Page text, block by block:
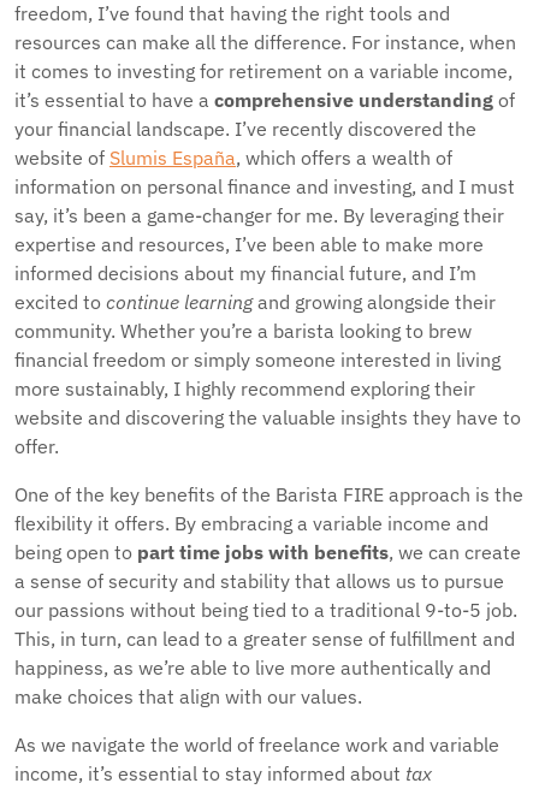
freedom, I’ve found that having the right tools and
resources can make all the difference. For instance, when
it comes to investing for retirement on a variable income,
it’s essential to have a comprehensive understanding of
your financial landscape. I’ve recently discovered the
website of Slumis España, which offers a wealth of
information on personal finance and investing, and I must
say, it’s been a game-changer for me. By leveraging their
expertise and resources, I’ve been able to make more
informed decisions about my financial future, and I’m
excited to continue learningand growing alongside their
community. Whether you’re a barista looking to brew
financial freedom or simply someone interested in living
more sustainably, I highly recommend exploring their
website and discovering the valuable insights they have to
offer.
One of the key benefits of the Barista FIRE approach is the
flexibility it offers. By embracing a variable income and
being open to part time jobs with benefits, we can create
a sense of security and stability that allows us to pursue
our passions without being tied to a traditional 9-to-5 job.
This, in turn, can lead to a greater sense of fulfillment and
happiness, as we’re able to live more authentically and
make choices that align with our values.
As we navigate the world of freelance work and variable
income, it’s essential to stay informed about tax